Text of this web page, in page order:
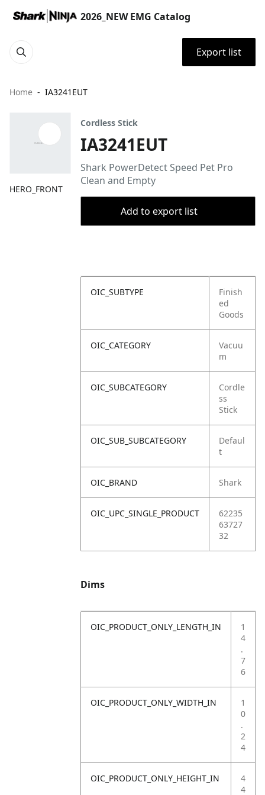
2026_NEW EMG Catalog
Export list
Home IA3241EUT
HERO_FRONT
Cordless Stick
IA3241EUT
Shark PowerDetect Speed Pet Pro
Clean and Empty
Add to export list
OIC_SUBTYPE
Finish
ed
Goods
OIC_CATEGORY
Vacuu
m
OIC_SUBCATEGORY
Cordle
ss
Stick
OIC_SUB_SUBCATEGORY
Defaul
t
OIC_BRAND Shark
OIC_UPC_SINGLE_PRODUCT
62235
63727
32
Dims
OIC_PRODUCT_ONLY_LENGTH_IN
1
4
.
7
6
OIC_PRODUCT_ONLY_WIDTH_IN
1
0
.
2
4
OIC_PRODUCT_ONLY_HEIGHT_IN
4
4